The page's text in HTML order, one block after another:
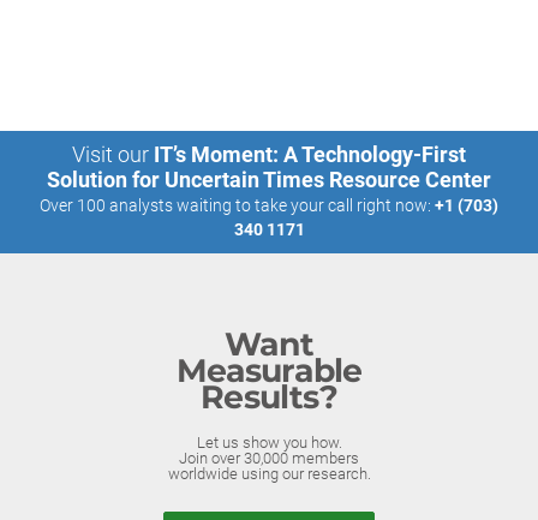
Visit our IT’s Moment: A Technology-First
Solution for Uncertain Times Resource Center
Over 100 analysts waiting to take your call right now: +1 (703)
340 1171
Want
Measurable
Results?
Let us show you how.
Join over 30,000 members
worldwide using our research.